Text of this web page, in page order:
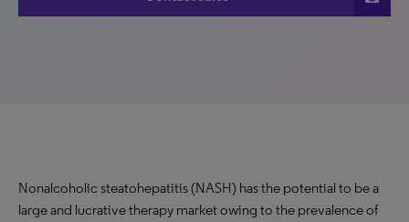
Nonalcoholic steatohepatitis (NASH) has the potential to be a
large and lucrative therapy market owing to the prevalence of